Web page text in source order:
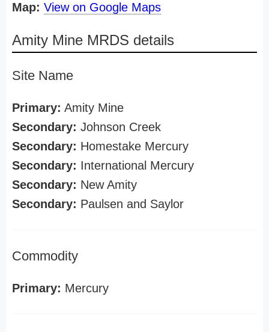
Map: View on Google Maps
Amity Mine MRDS details
Site Name
Primary: Amity Mine
Secondary: Johnson Creek
Secondary: Homestake Mercury
Secondary: International Mercury
Secondary: New Amity
Secondary: Paulsen and Saylor
Commodity
Primary: Mercury